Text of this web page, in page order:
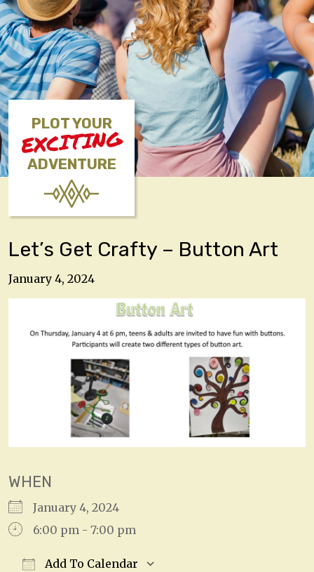
PLOT YOUR
EXCITING
ADVENTURE
Let’s Get Crafty – Button Art
January 4, 2024
WHEN
January 4, 2024
6:00 pm - 7:00 pm
Add To Calendar